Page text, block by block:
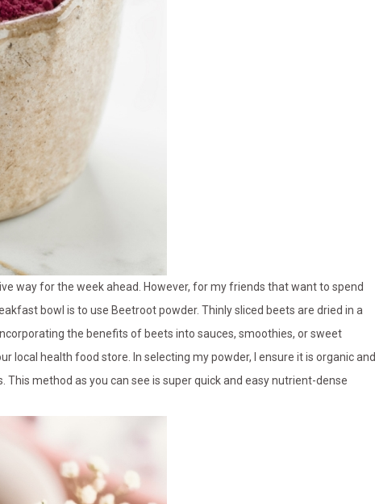
way for the week ahead. However, for my friends that want to spend
bowl is to use Beetroot powder. Thinly sliced beets are dried in a
the benefits of beets into sauces, smoothies, or sweet
local health food store. In selecting my powder, I ensure it is organic and
This method as you can see is super quick and easy nutrient-dense